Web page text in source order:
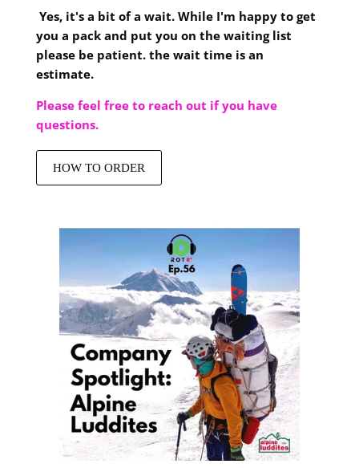
Yes, it's a bit of a wait. While I'm happy to get
you a pack and put you on the waiting list
please be patient. the wait time is an
estimate.
Please feel free to reach out if you have
questions.
HOW TO ORDER